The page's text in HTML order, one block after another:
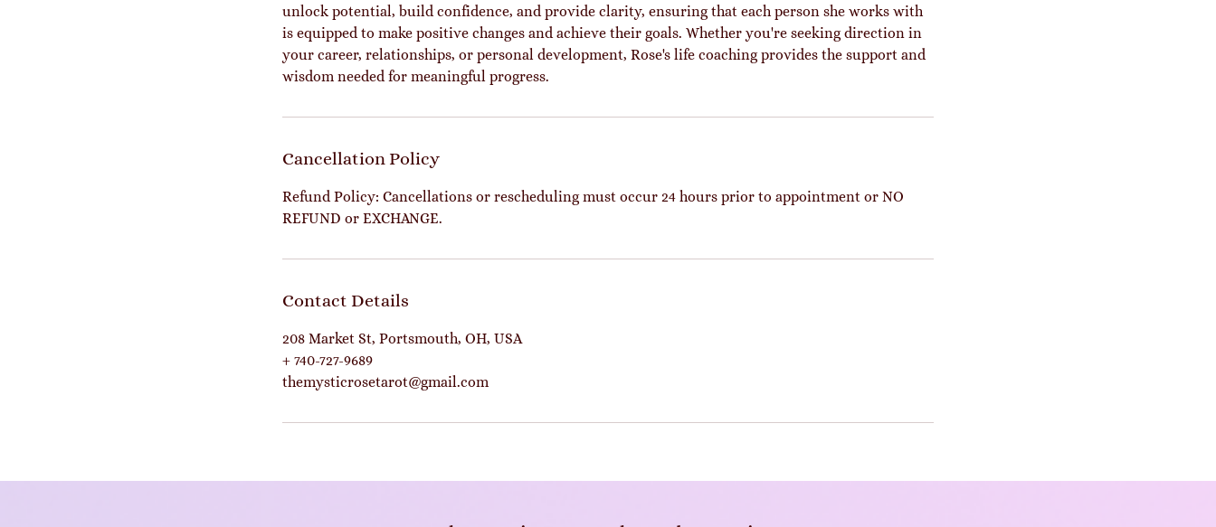
unlock potential, build confidence, and provide clarity, ensuring that each person she works with
is equipped to make positive changes and achieve their goals. Whether you're seeking direction in
your career, relationships, or personal development, Rose's life coaching provides the support and
wisdom needed for meaningful progress.
Cancellation Policy
Refund Policy: Cancellations or rescheduling must occur 24 hours prior to appointment or NO
REFUND or EXCHANGE.
Contact Details
208 Market St, Portsmouth, OH, USA
+ 740-727-9689
themysticrosetarot@gmail.com